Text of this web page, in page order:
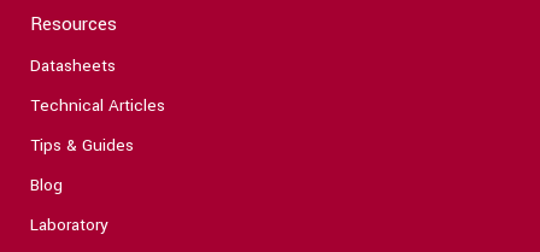
Resources
Datasheets
Technical Articles
Tips & Guides
Blog
Laboratory